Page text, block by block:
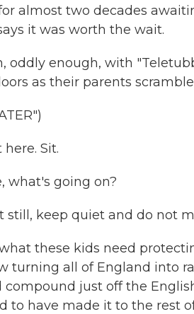
almost two decades
it was worth the wait.
oddly enough, with
as their parents
here. Sit.
what's going on?
still, keep quiet and do not
these kids need
turning all of England into
just off the
to have made it to the rest